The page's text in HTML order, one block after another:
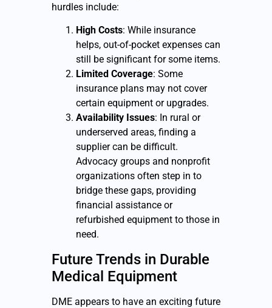
hurdles include:
High Costs: While insurance
helps, out-of-pocket expenses can
still be significant for some items.
Limited Coverage: Some
insurance plans may not cover
certain equipment or upgrades.
Availability Issues: In rural or
underserved areas, finding a
supplier can be difficult.
Advocacy groups and nonprofit
organizations often step in to
bridge these gaps, providing
financial assistance or
refurbished equipment to those in
need.
Future Trends in Durable
Medical Equipment
DME appears to have an exciting future